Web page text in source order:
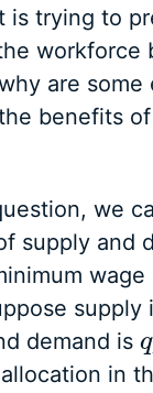
is trying to
workforce
are some
benefits
we
supply and
supply
demand is q
q
in